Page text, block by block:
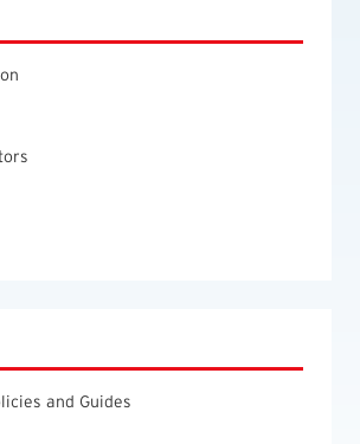
and Guides